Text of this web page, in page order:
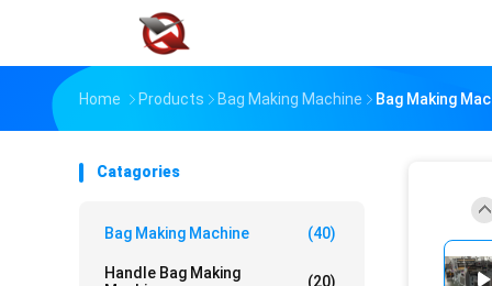
Home Products Bag Making Machine Bag Making
Catagories
Bag Making Machine (40)
Handle Bag Making
(20)